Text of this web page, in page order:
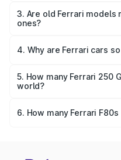
maintain due to its hybrid
and specialized service
3. Are old Ferrari models
ones?
race cars like the 250
more expensive than
4. Why are Ferrari cars
exclusivity, racing
meticulous craftsmanship.
5. How many Ferrari 250
world?
of the rarest and most
6. How many Ferrari